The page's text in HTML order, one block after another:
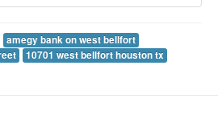
amegy bank on west bellfort
10701 west bellfort houston tx